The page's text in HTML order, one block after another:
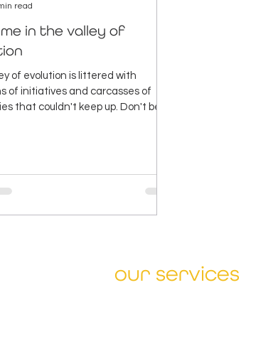
in the valley of
of evolution is littered with
of initiatives and carcasses of
that couldn't keep up. Don't be
read
our services